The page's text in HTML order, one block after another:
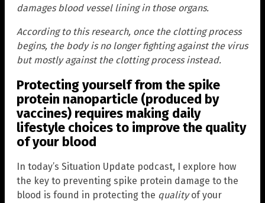
damages blood vessel lining in those organs.
According to this research, once the clotting process
begins, the body is no longer fighting against the virus
but mostly against the clotting process instead.
Protecting yourself from the spike
protein nanoparticle (produced by
vaccines) requires making daily
lifestyle choices to improve the quality
of your blood
In today’s Situation Update podcast, I explore how
the key to preventing spike protein damage to the
blood is found in protecting the qualityof your